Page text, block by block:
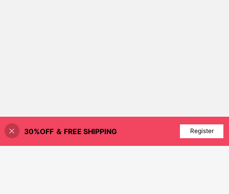
89% OFF!
30%OFF ＆ FREE SHIPPING Register